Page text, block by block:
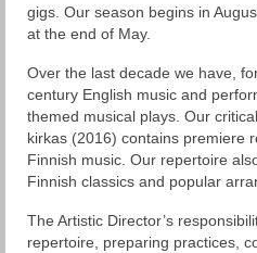
gigs. Our season begins in
at the end of May.
Over the last decade we have,
century English music and
themed musical plays. Our
kirkas (2016) contains premiere
Finnish music. Our repertoire
Finnish classics and popular
The Artistic Director’s
repertoire, preparing practices,